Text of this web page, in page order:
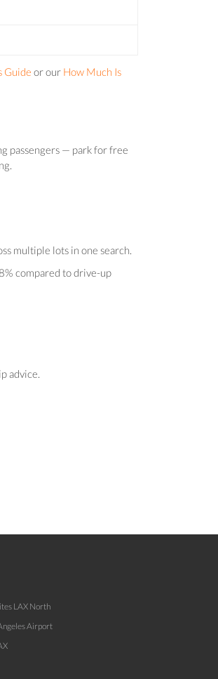
Guide or our How Much Is
passengers — park for free
multiple lots in one search.
compared to drive-up
advice.
LAX North
Airport